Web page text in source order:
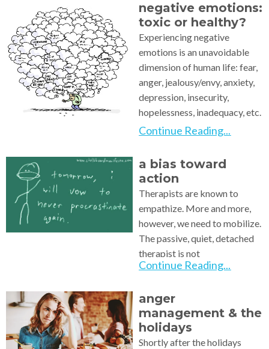
negative emotions:
toxic or healthy?
Experiencing negative
emotions is an unavoidable
dimension of human life: fear,
anger, jealousy/envy, anxiety,
depression, insecurity,
hopelessness, inadequacy, etc.
We
Continue Reading...
a bias toward
action
Therapists are known to
empathize. More and more,
however, we need to mobilize.
The passive, quiet, detached
therapist is not
Continue Reading...
anger
management & the
holidays
Shortly after the holidays